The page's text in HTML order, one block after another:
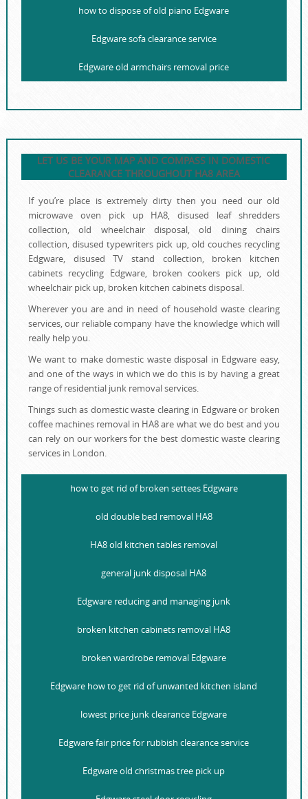
how to dispose of old piano Edgware
Edgware sofa clearance service
Edgware old armchairs removal price
LET US BE YOUR MAP AND COMPASS IN DOMESTIC
CLEARANCE THROUGHOUT HA8 AREA
If you’re place is extremely dirty then you need our old
microwave oven pick up HA8, disused leaf shredders
collection, old wheelchair disposal, old dining chairs
collection, disused typewriters pick up, old couches recycling
Edgware, disused TV stand collection, broken kitchen
cabinets recycling Edgware, broken cookers pick up, old
wheelchair pick up, broken kitchen cabinets disposal.
Wherever you are and in need of household waste clearing
services, our reliable company have the knowledge which will
really help you.
We want to make domestic waste disposal in Edgware easy,
and one of the ways in which we do this is by having a great
range of residential junk removal services.
Things such as domestic waste clearing in Edgware or broken
coffee machines removal in HA8 are what we do best and you
can rely on our workers for the best domestic waste clearing
services in London.
how to get rid of broken settees Edgware
old double bed removal HA8
HA8 old kitchen tables removal
general junk disposal HA8
Edgware reducing and managing junk
broken kitchen cabinets removal HA8
broken wardrobe removal Edgware
Edgware how to get rid of unwanted kitchen island
lowest price junk clearance Edgware
Edgware fair price for rubbish clearance service
Edgware old christmas tree pick up